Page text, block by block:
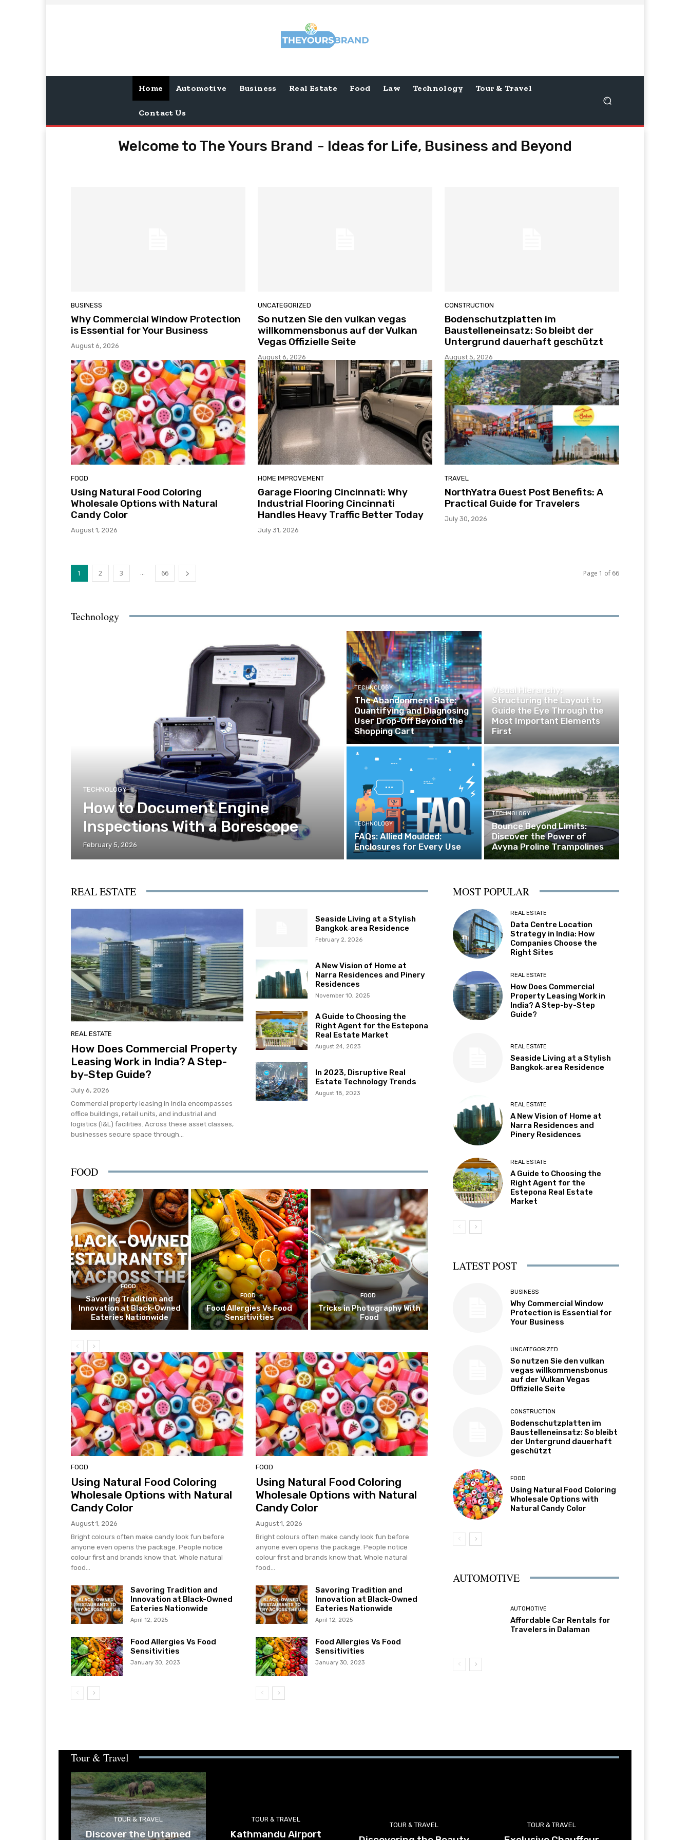
Home Automotive Business Real Estate Food Law Technology Tour & Travel
Contact Us
Welcome to The Yours Brand - Ideas for Life, Business and Beyond
BUSINESS
Why Commercial Window Protection
is Essential for Your Business
August 6, 2026
UNCATEGORIZED
So nutzen Sie den vulkan vegas
willkommensbonus auf der Vulkan
Vegas Offizielle Seite
August 6, 2026
CONSTRUCTION
Bodenschutzplatten im
Baustelleneinsatz: So bleibt der
Untergrund dauerhaft geschützt
August 5, 2026
FOOD
Using Natural Food Coloring
Wholesale Options with Natural
Candy Color
August 1, 2026
HOME IMPROVEMENT
Garage Flooring Cincinnati: Why
Industrial Flooring Cincinnati
Handles Heavy Traffic Better Today
July 31, 2026
TRAVEL
NorthYatra Guest Post Benefits: A
Practical Guide for Travelers
July 30, 2026
1 2 3 ... 66 Page 1 of 66
Technology
TECHNOLOGY
How to Document Engine
Inspections With a Borescope
February 5, 2026
TECHNOLOGY
The Abandonment Rate:
Quantifying and Diagnosing
User Drop-Off Beyond the
Shopping Cart
Visual Hierarchy:
Structuring the Layout to
Guide the Eye Through the
Most Important Elements
First
TECHNOLOGY
FAQs: Allied Moulded:
Enclosures for Every Use
TECHNOLOGY
Bounce Beyond Limits:
Discover the Power of
Avyna Proline Trampolines
REAL ESTATE
REAL ESTATE
How Does Commercial Property
Leasing Work in India? A Step-
by-Step Guide?
July 6, 2026
Commercial property leasing in India encompasses
office buildings, retail units, and industrial and
logistics (I&L) facilities. Across these asset classes,
businesses secure space through...
Seaside Living at a Stylish
Bangkok‑area Residence
February 2, 2026
A New Vision of Home at
Narra Residences and Pinery
Residences
November 10, 2025
A Guide to Choosing the
Right Agent for the Estepona
Real Estate Market
August 24, 2023
In 2023, Disruptive Real
Estate Technology Trends
August 18, 2023
FOOD
FOOD
Savoring Tradition and
Innovation at Black-Owned
Eateries Nationwide
FOOD
Food Allergies Vs Food
Sensitivities
FOOD
Tricks in Photography With
Food
FOOD
Using Natural Food Coloring
Wholesale Options with Natural
Candy Color
August 1, 2026
Bright colours often make candy look fun before
anyone even opens the package. People notice
colour first and brands know that. Whole natural
food...
Savoring Tradition and
Innovation at Black-Owned
Eateries Nationwide
April 12, 2025
Food Allergies Vs Food
Sensitivities
January 30, 2023
FOOD
Using Natural Food Coloring
Wholesale Options with Natural
Candy Color
August 1, 2026
Bright colours often make candy look fun before
anyone even opens the package. People notice
colour first and brands know that. Whole natural
food...
Savoring Tradition and
Innovation at Black-Owned
Eateries Nationwide
April 12, 2025
Food Allergies Vs Food
Sensitivities
January 30, 2023
MOST POPULAR
REAL ESTATE
Data Centre Location
Strategy in India: How
Companies Choose the
Right Sites
REAL ESTATE
How Does Commercial
Property Leasing Work in
India? A Step-by-Step
Guide?
REAL ESTATE
Seaside Living at a Stylish
Bangkok‑area Residence
REAL ESTATE
A New Vision of Home at
Narra Residences and
Pinery Residences
REAL ESTATE
A Guide to Choosing the
Right Agent for the
Estepona Real Estate
Market
LATEST POST
BUSINESS
Why Commercial Window
Protection is Essential for
Your Business
UNCATEGORIZED
So nutzen Sie den vulkan
vegas willkommensbonus
auf der Vulkan Vegas
Offizielle Seite
CONSTRUCTION
Bodenschutzplatten im
Baustelleneinsatz: So bleibt
der Untergrund dauerhaft
geschützt
FOOD
Using Natural Food Coloring
Wholesale Options with
Natural Candy Color
AUTOMOTIVE
AUTOMOTIVE
Affordable Car Rentals for
Travelers in Dalaman
Tour & Travel
TOUR & TRAVEL
Discover the Untamed
TOUR & TRAVEL
Kathmandu Airport
TOUR & TRAVEL TOUR & TRAVEL